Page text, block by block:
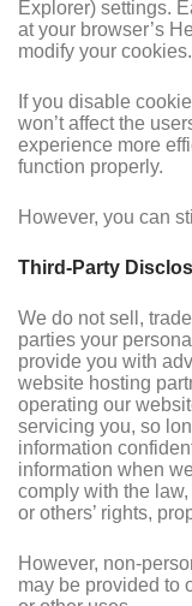
Explorer) settings.
at your browser’s
modify your cookies.
If you disable
won’t affect the
experience more
function properly.
However, you can
Third-Party
We do not sell,
parties your
provide you with
website hosting
operating our
servicing you, so
information
information when
comply with the
or others’ rights,
However, non-
may be provided to